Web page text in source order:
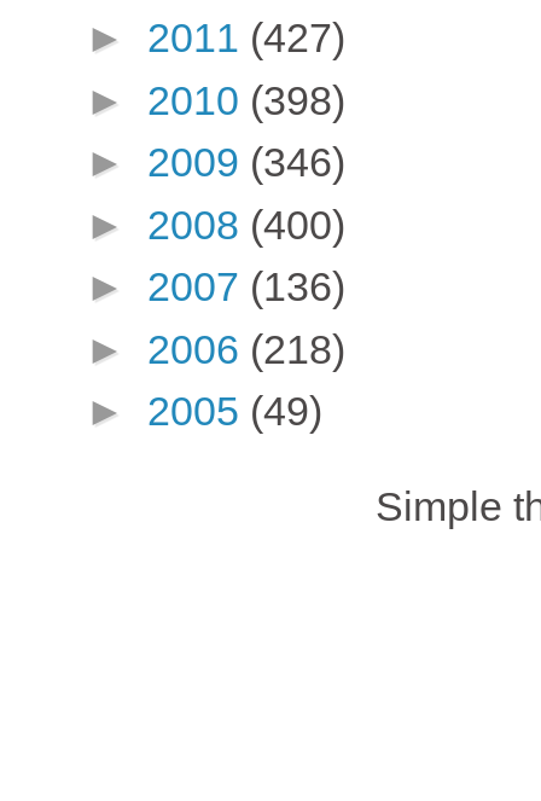
► 2011 (427)
► 2010 (398)
► 2009 (346)
► 2008 (400)
► 2007 (136)
► 2006 (218)
► 2005 (49)
Simple